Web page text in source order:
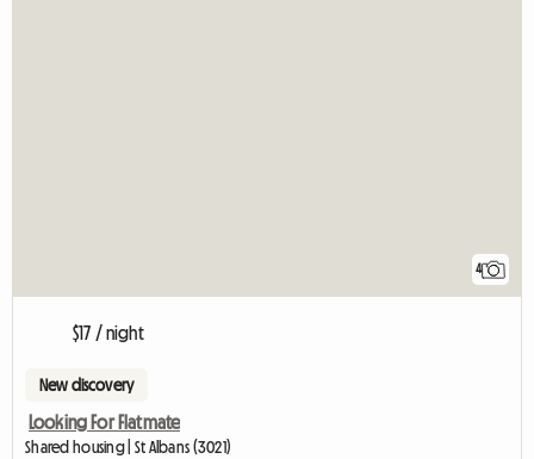
4
$17 / night
New discovery
Looking For Flatmate
Shared housing | St Albans (3021)